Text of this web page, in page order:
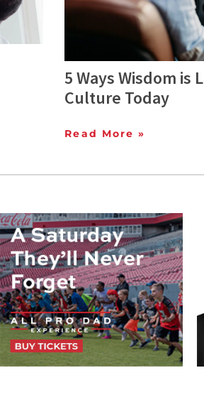
5 Ways Wisdom is
Culture Today
Read More »